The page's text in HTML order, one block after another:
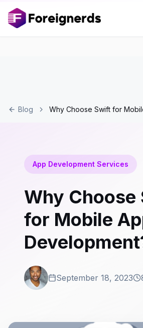
Blog Why Choose Swift for
App Development Services
Why Choose
for Mobile
September 18, 2023